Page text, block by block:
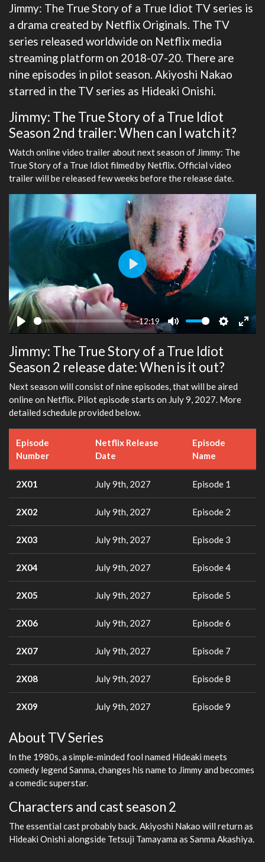
Jimmy: The True Story of a True Idiot TV series is
a drama created by Netflix Originals. The TV
series released worldwide on Netflix media
streaming platform on 2018-07-20. There are
nine episodes in pilot season. Akiyoshi Nakao
starred in the TV series as Hideaki Onishi.
Jimmy: The True Story of a True Idiot
Season 2nd trailer: When can I watch it?
Watch online video trailer about next season of Jimmy: The
True Story of a True Idiot filmed by Netflix. Official video
trailer will be released few weeks before the release date.
Play
-12:19
Mute Settings
Enter
Play
Jimmy: The True Story of a True Idiot
Season 2 release date: When is it out?
Next season will consist of nine episodes, that will be aired
online on Netflix. Pilot episode starts on July 9, 2027. More
detailed schedule provided below.
Episode
Number
Netflix Release
Date
Episode
Name
2X01 July 9th, 2027 Episode 1
2X02 July 9th, 2027 Episode 2
2X03 July 9th, 2027 Episode 3
2X04 July 9th, 2027 Episode 4
2X05 July 9th, 2027 Episode 5
2X06 July 9th, 2027 Episode 6
2X07 July 9th, 2027 Episode 7
2X08 July 9th, 2027 Episode 8
2X09 July 9th, 2027 Episode 9
About TV Series
In the 1980s, a simple-minded fool named Hideaki meets
comedy legend Sanma, changes his name to Jimmy and becomes
a comedic superstar.
Characters and cast season 2
The essential cast probably back. Akiyoshi Nakao will return as
Hideaki Onishi alongside Tetsuji Tamayama as Sanma Akashiya.